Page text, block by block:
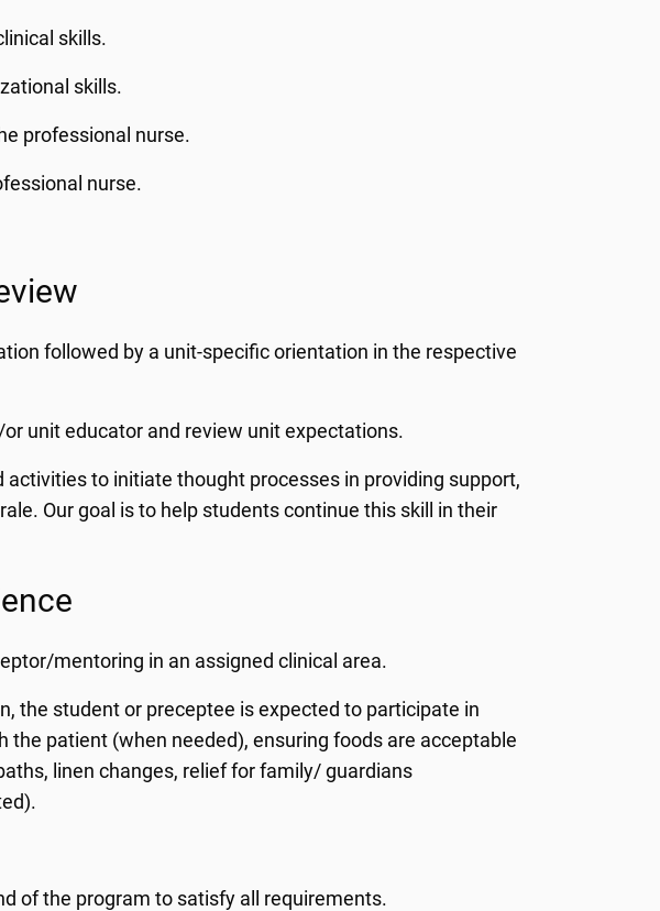
skills.
skills.
professional nurse.
nurse.
followed by a unit-specific orientation in the respective
unit educator and review unit expectations.
to initiate thought processes in providing support,
Our goal is to help students continue this skill in their
mentoring in an assigned clinical area.
the student or preceptee is expected to participate in
the patient (when needed), ensuring foods are acceptable
linen changes, relief for family/ guardians
of the program to satisfy all requirements.